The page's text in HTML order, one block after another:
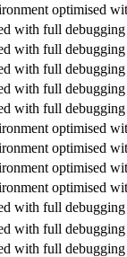
optimised
with full debugging
with full debugging
with full debugging
with full debugging
with full debugging
optimised
optimised
optimised
optimised
with full debugging
with full debugging
with full debugging